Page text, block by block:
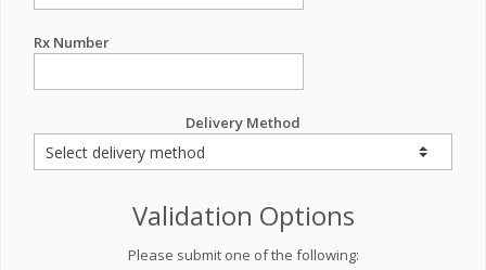
Rx Number
Delivery Method
Validation Options
Please submit one of the following: